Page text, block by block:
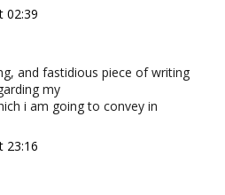
02:39
and fastidious piece of writing
my
i am going to convey in
23:16